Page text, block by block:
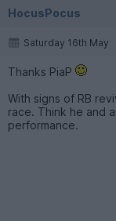
HocusPocus
Saturday 16th May
Thanks PiaP
With signs of RB
race. Think he and
performance.